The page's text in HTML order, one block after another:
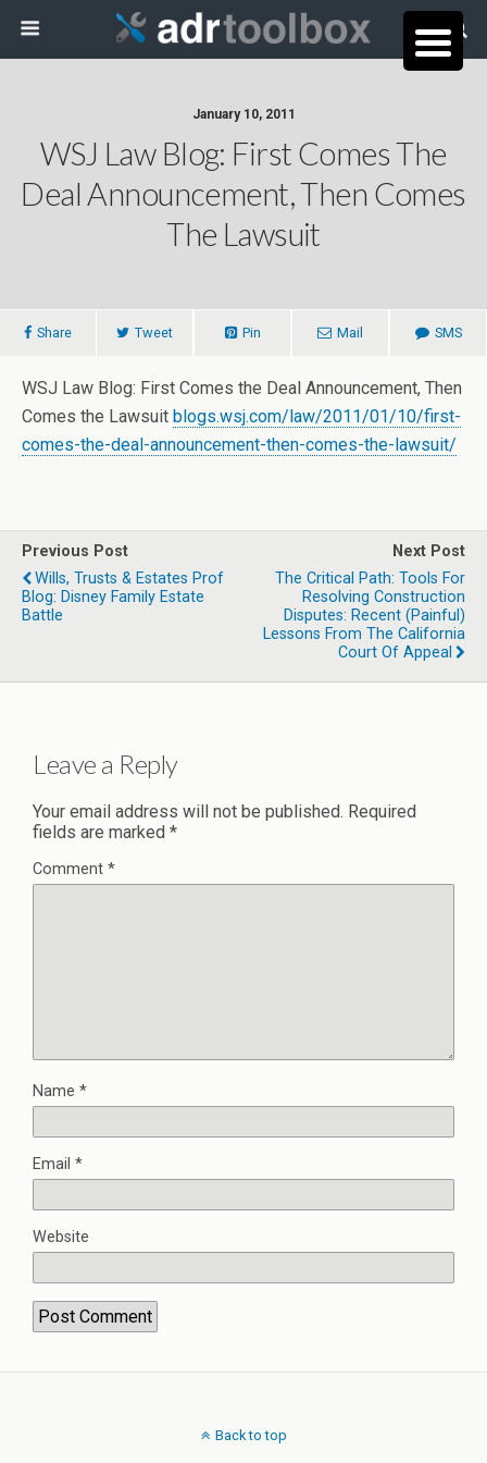
January 10, 2011
WSJ Law Blog: First Comes The
Deal Announcement, Then Comes
The Lawsuit
Share Tweet Pin Mail SMS
WSJ Law Blog: First Comes the Deal Announcement, Then
Comes the Lawsuit blogs.wsj.com/law/2011/01/10/first-
comes-the-deal-announcement-then-comes-the-lawsuit/
Previous Post
Wills, Trusts & Estates Prof
Blog: Disney Family Estate
Battle
Next Post
The Critical Path: Tools For
Resolving Construction
Disputes: Recent (Painful)
Lessons From The California
Court Of Appeal
Leave a Reply
Your email address will not be published. Required
fields are marked *
Comment *
Name *
Email *
Website
Back to top